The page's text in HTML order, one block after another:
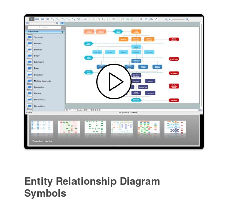
Entity Relationship Diagram
Symbols